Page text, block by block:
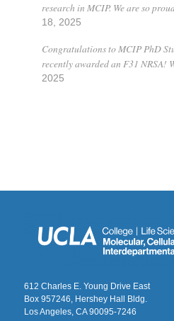
research in MCIP. We are so
18, 2025
Congratulations to MCIP PhD
recently awarded an F31 NRSA!
2025
612 Charles E. Young Drive East
Box 957246, Hershey Hall Bldg.
Los Angeles, CA 90095-7246